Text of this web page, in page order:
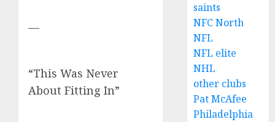
—
“This Was Never
About Fitting In”
saints
NFC North
NFL
NFL elite
NHL
other clubs
Pat McAfee
Philadelphia